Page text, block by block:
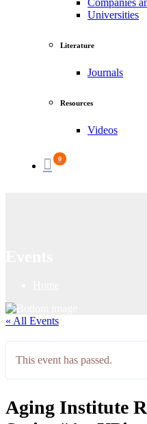
Universities
Literature
Journals
Resources
Videos
0
« All Events
This event has passed.
Aging Institute